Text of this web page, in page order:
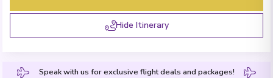
Hide Itinerary
Speak with us for exclusive flight deals and packages!